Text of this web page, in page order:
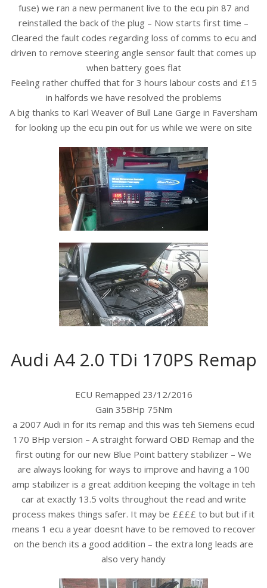
fuse) we ran a new permanent live to the ecu pin 87 and
reinstalled the back of the plug – Now starts first time –
Cleared the fault codes regarding loss of comms to ecu and
driven to remove steering angle sensor fault that comes up
when battery goes flat
Feeling rather chuffed that for 3 hours labour costs and £15
in halfords we have resolved the problems
A big thanks to Karl Weaver of Bull Lane Garge in Faversham
for looking up the ecu pin out for us while we were on site
Audi A4 2.0 TDi 170PS Remap
ECU Remapped 23/12/2016
Gain 35BHp 75Nm
a 2007 Audi in for its remap and this was teh Siemens ecud
170 BHp version – A straight forward OBD Remap and the
first outing for our new Blue Point battery stabilizer – We
are always looking for ways to improve and having a 100
amp stabilizer is a great addition keeping the voltage in teh
car at exactly 13.5 volts throughout the read and write
process makes things safer. It may be ££££ to but but if it
means 1 ecu a year doesnt have to be removed to recover
on the bench its a good addition – the extra long leads are
also very handy